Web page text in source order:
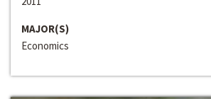
MAJOR(S)
Economics